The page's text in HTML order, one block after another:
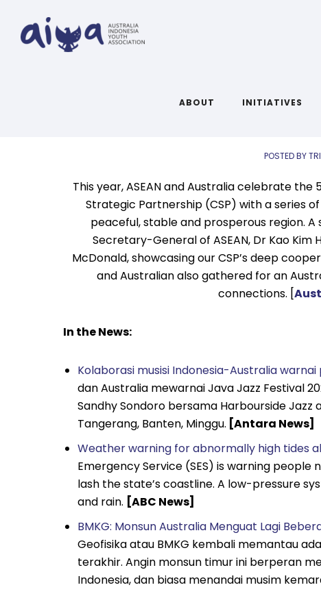
ABOUT INITIATIVES
Links
POSTED BY
This year, ASEAN and Australia celebrate
Strategic Partnership (CSP) with a series
peaceful, stable and prosperous region.
Secretary-General of ASEAN, Dr Kao Kim
McDonald, showcasing our CSP’s deep
and Australian also gathered for an
connections. [
In the News:
Kolaborasi musisi Indonesia-Australia
dan Australia mewarnai Java Jazz Festival
Sandhy Sondoro bersama Harbourside Jazz
Tangerang, Banten, Minggu. [Antara News]
Weather warning for abnormally high tides
Emergency Service (SES) is warning
lash the state’s coastline. A low-pressure
and rain. [ABC News]
BMKG: Monsun Australia Menguat Lagi
Geofisika atau BMKG kembali memantau
terakhir. Angin monsun timur ini berperan
Indonesia, dan biasa menandai musim